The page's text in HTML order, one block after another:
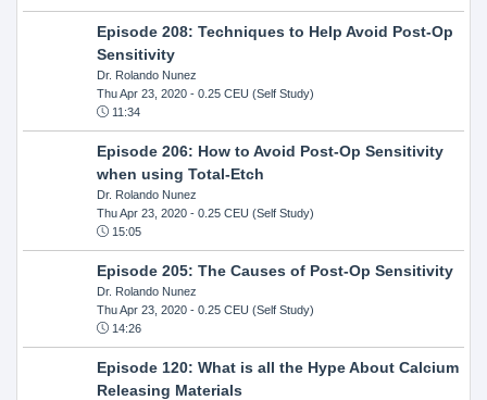
Episode 208: Techniques to Help Avoid Post-Op
Sensitivity
Dr. Rolando Nunez
Thu Apr 23, 2020- 0.25 CEU (Self Study)
11:34
Episode 206: How to Avoid Post-Op Sensitivity
when using Total-Etch
Dr. Rolando Nunez
Thu Apr 23, 2020- 0.25 CEU (Self Study)
15:05
Episode 205: The Causes of Post-Op Sensitivity
Dr. Rolando Nunez
Thu Apr 23, 2020- 0.25 CEU (Self Study)
14:26
Episode 120: What is all the Hype About Calcium
Releasing Materials